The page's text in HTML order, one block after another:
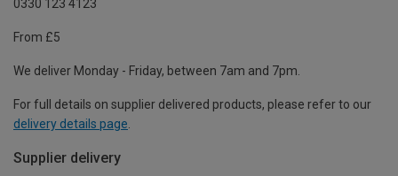
0330 123 4123
From £5
We deliver Monday - Friday, between 7am and 7pm.
For full details on supplier delivered products, please refer to our
delivery details page
Supplier delivery